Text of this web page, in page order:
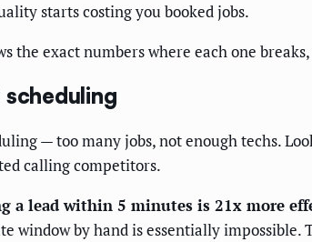
starts costing you booked jobs.
the exact numbers where each one
— too many jobs, not enough techs.
calling competitors.
a lead within 5 minutes is 21x more
by hand is essentially impossible.